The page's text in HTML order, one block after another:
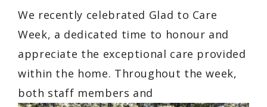
We recently celebrated Glad to Care
Week, a dedicated time to honour and
appreciate the exceptional care provided
within the home. Throughout the week,
both staff members and